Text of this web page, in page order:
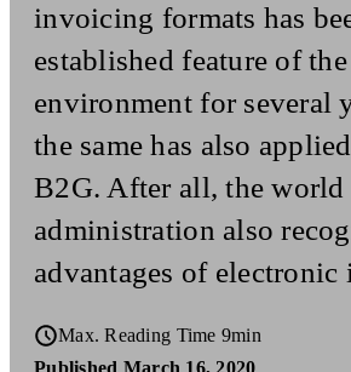
invoicing formats has
established feature of
environment for several
the same has also
B2G. After all, the
administration also
advantages of electronic
Max. Reading Time 9min
Published March 16, 2020